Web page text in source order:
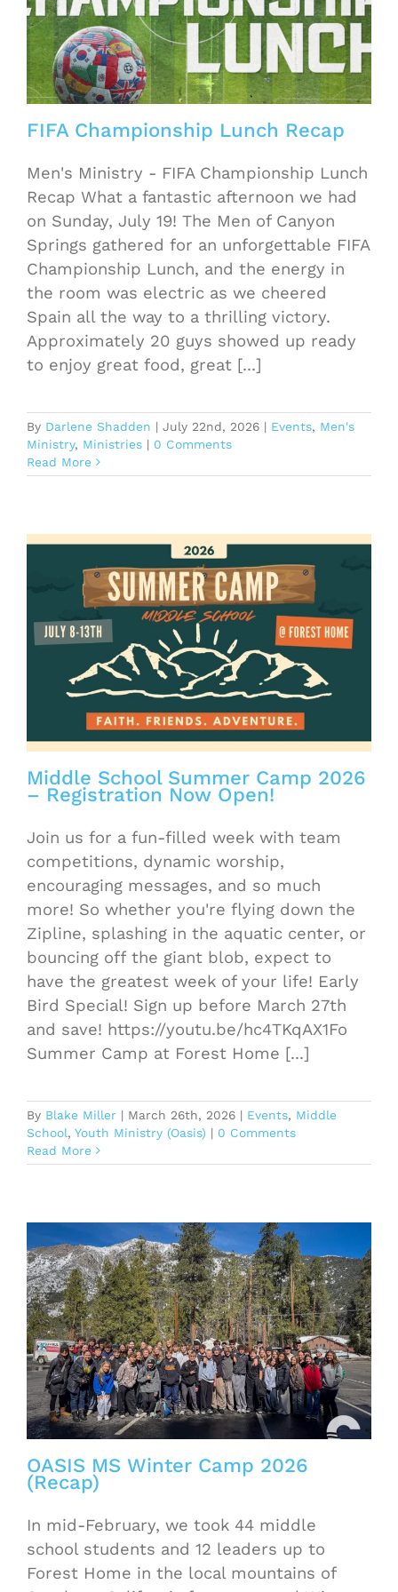
FIFA Championship Lunch Recap
Men's Ministry - FIFA Championship Lunch
Recap What a fantastic afternoon we had
on Sunday, July 19! The Men of Canyon
Springs gathered for an unforgettable FIFA
Championship Lunch, and the energy in
the room was electric as we cheered
Spain all the way to a thrilling victory.
Approximately 20 guys showed up ready
to enjoy great food, great [...]
By Darlene Shadden | July 22nd, 2026 | Events, Men's
Ministry, Ministries | 0 Comments
Read More
Middle School Summer Camp 2026
– Registration Now Open!
Join us for a fun-filled week with team
competitions, dynamic worship,
encouraging messages, and so much
more! So whether you're flying down the
Zipline, splashing in the aquatic center, or
bouncing off the giant blob, expect to
have the greatest week of your life! Early
Bird Special! Sign up before March 27th
and save! https://youtu.be/hc4TKqAX1Fo
Summer Camp at Forest Home [...]
By Blake Miller | March 26th, 2026 | Events, Middle
School, Youth Ministry (Oasis) | 0 Comments
Read More
OASIS MS Winter Camp 2026
(Recap)
In mid-February, we took 44 middle
school students and 12 leaders up to
Forest Home in the local mountains of